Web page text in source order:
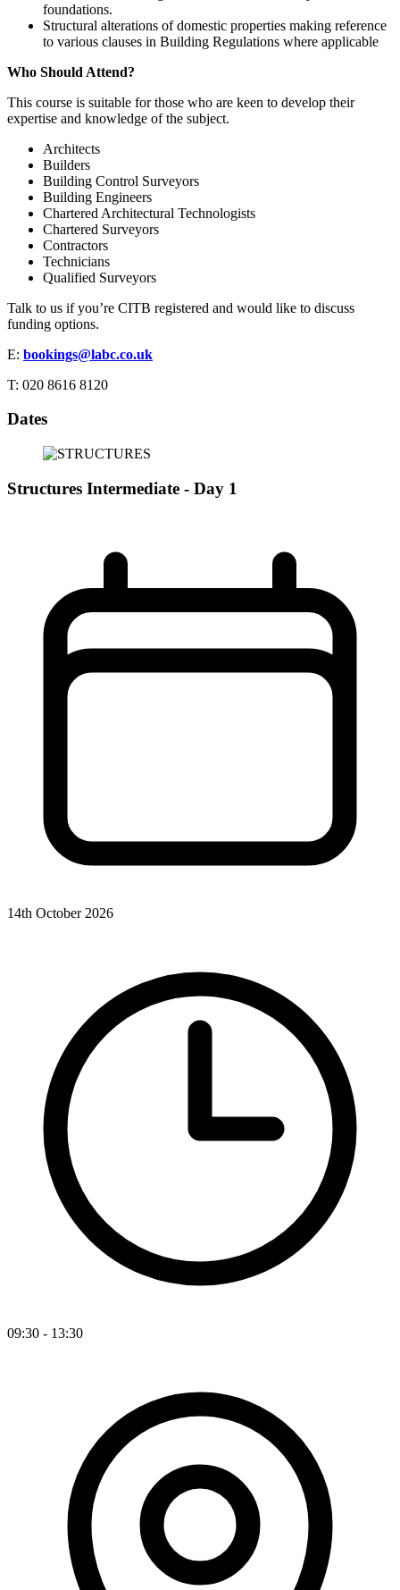
foundations.
Structural alterations of domestic properties making reference
to various clauses in Building Regulations where applicable
Who Should Attend?
This course is suitable for those who are keen to develop their
expertise and knowledge of the subject.
Architects
Builders
Building Control Surveyors
Building Engineers
Chartered Architectural Technologists
Chartered Surveyors
Contractors
Technicians
Qualified Surveyors
Talk to us if you’re CITB registered and would like to discuss
funding options.
E: bookings@labc.co.uk
T: 020 8616 8120
Dates
Structures Intermediate - Day 1
14th October 2026
09:30 - 13:30